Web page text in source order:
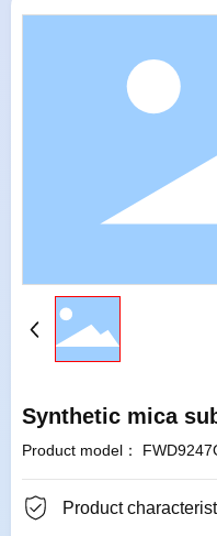
Synthetic mica
Product model：
Product